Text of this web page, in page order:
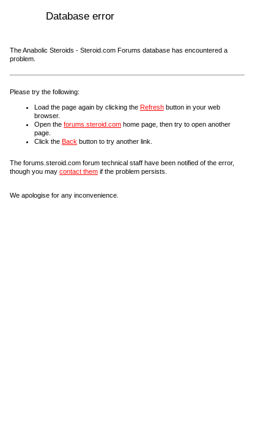
Database error
The Anabolic Steroids - Steroid.com Forums database has encountered a
problem.
Please try the following:
Load the page again by clicking the Refresh button in your web
browser.
Open the forums.steroid.com home page, then try to open another
page.
Click the Back button to try another link.
The forums.steroid.com forum technical staff have been notified of the error,
though you may contact them if the problem persists.
We apologise for any inconvenience.